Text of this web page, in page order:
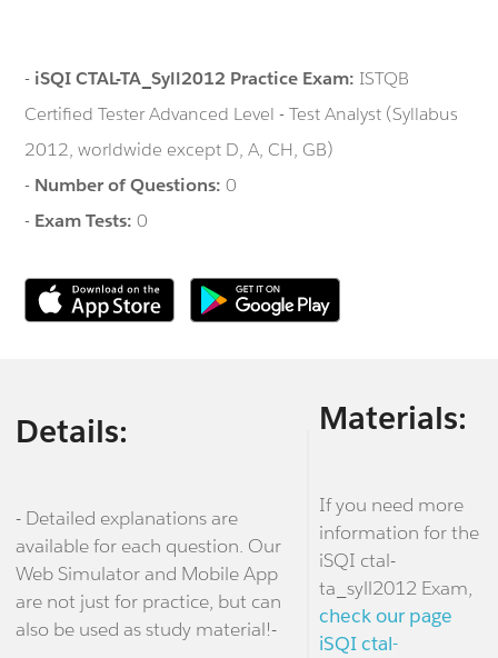
- iSQI CTAL-TA_Syll2012 Practice Exam: ISTQB
Certified Tester Advanced Level - Test Analyst (Syllabus
2012, worldwide except D, A, CH, GB)
- Number of Questions:0
- Exam Tests:0
Details:
- Detailed explanations are
available for each question. Our
Web Simulator and Mobile App
are not just for practice, but can
also be used as study material!-
Materials:
If you need more
information for the
iSQI ctal-
ta_syll2012 Exam,
check our page
iSQI ctal-